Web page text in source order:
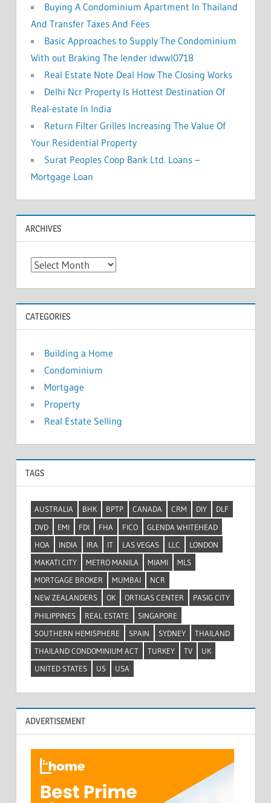
Buying A Condominium Apartment In Thailand
And Transfer Taxes And Fees
Basic Approaches to Supply The Condominium
With out Braking The lender idwwl0718
Real Estate Note Deal How The Closing Works
Delhi Ncr Property Is Hottest Destination Of
Real-estate In India
Return Filter Grilles Increasing The Value Of
Your Residential Property
Surat Peoples Coop Bank Ltd. Loans –
Mortgage Loan
ARCHIVES
A
h
i
v
e
s
CATEGORIES
Building a Home
Condominium
Mortgage
Property
Real Estate Selling
TAGS
AUSTRALIA BHK BPTP CANADA CRM DIY
DLF
DVD
EMI FDI FHA FICO
GLENDA WHITEHEAD
HOA
INDIA IRA IT LAS VEGAS LLC
LONDON
MAKATI CITY
METRO MANILA MIAMI
MLS
MORTGAGE BROKER
MUMBAI
NCR
NEW ZEALANDERS
OK ORTIGAS CENTER
PASIG CITY
PHILIPPINES
REAL ESTATE
SINGAPORE
SOUTHERN HEMISPHERE
SPAIN SYDNEY
THAILAND
THAILAND CONDOMINIUM ACT
TURKEY TV
UK
UNITED STATES
US USA
ADVERTISEMENT